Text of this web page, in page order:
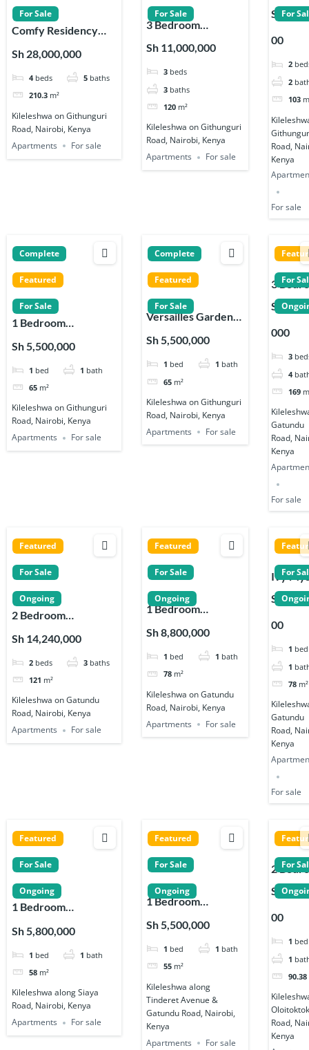
For Sale
Comfy Residency
Bedroom with DSQ
in Kileleshwa
Sh 28,000,000
4 beds 5 baths
210.3 m²
Kileleshwa on Githunguri
Road, Nairobi, Kenya
Apartments
For sale
For Sale
3 Bedroom
on Githunguri Road
in Kileleshwa
Sh 11,000,000
3 beds
3 baths
120 m²
Kileleshwa on Githunguri
Road, Nairobi, Kenya
Apartments
For sale
For
s for
on
Road in
Sh
00
2
2
103
Road,
Kenya
For sale
Complete
Featured
For Sale
1 Bedroom
on Githunguri Road
in Kileleshwa
Sh 5,500,000
1 bed 1 bath
65 m²
Kileleshwa on Githunguri
Road, Nairobi, Kenya
Apartments
For sale
Complete
Featured
For Sale
Versailles Garden
Bedroom in
Kileleshwa
Sh 5,500,000
1 bed 1 bath
65 m²
Kileleshwa on Githunguri
Road, Nairobi, Kenya
Apartments
For sale
For
3
s for
on
Road in
Sh
000
3
4
169
Gatundu
Road,
Kenya
For sale
Featured
For Sale
Ongoing
2 Bedroom
on Gatundu Road in
Kileleshwa
Sh 14,240,000
2 beds 3 baths
121 m²
Kileleshwa on Gatundu
Road, Nairobi, Kenya
Apartments
For sale
Featured
For Sale
Ongoing
1 Bedroom
on Gatundu Road in
Kileleshwa
Sh 8,800,000
1 bed 1 bath
78 m²
Kileleshwa on Gatundu
Road, Nairobi, Kenya
Apartments
For sale
For
Ivy
1, 2 & 3
s in
Sh
00
1 bed
1
78 m²
Gatundu
Road,
Kenya
For sale
Featured
For Sale
Ongoing
1 Bedroom
on Siaya Road in
Kileleshwa
Sh 5,800,000
1 bed 1 bath
58 m²
Kileleshwa along Siaya
Road, Nairobi, Kenya
Apartments
For sale
Featured
For Sale
Ongoing
1 Bedroom
on Tinderet
Avenue and
Gatundu Road
Sh 5,500,000
1 bed 1 bath
55 m²
Kileleshwa along
Tinderet Avenue &
Gatundu Road, Nairobi,
Kenya
Apartments
For sale
For
2
s for
Near
Kenya
High
School
Sh
00
1 bed
1
90.38
Road,
Kenya